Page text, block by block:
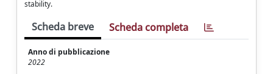
stability.
Scheda breve Scheda completa
Anno di pubblicazione
2022